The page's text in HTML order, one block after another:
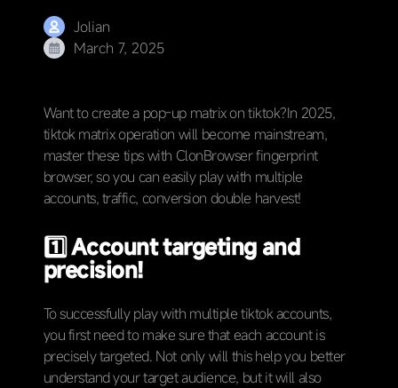
Jolian
March 7, 2025
Want to create a pop-up matrix on tiktok?In 2025,
tiktok matrix operation will become mainstream,
master these tips with ClonBrowser fingerprint
browser, so you can easily play with multiple
accounts, traffic, conversion double harvest!
1️⃣Account targeting and
precision!
To successfully play with multiple tiktok accounts,
you first need to make sure that each account is
precisely targeted. Not only will this help you better
understand your target audience, but it will also